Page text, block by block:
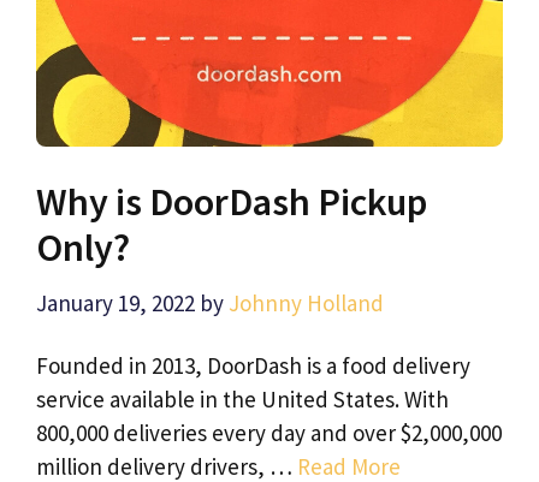
Why is DoorDash Pickup
Only?
January 19, 2022 by Johnny Holland
Founded in 2013, DoorDash is a food delivery
service available in the United States. With
800,000 deliveries every day and over $2,000,000
million delivery drivers, … Read More